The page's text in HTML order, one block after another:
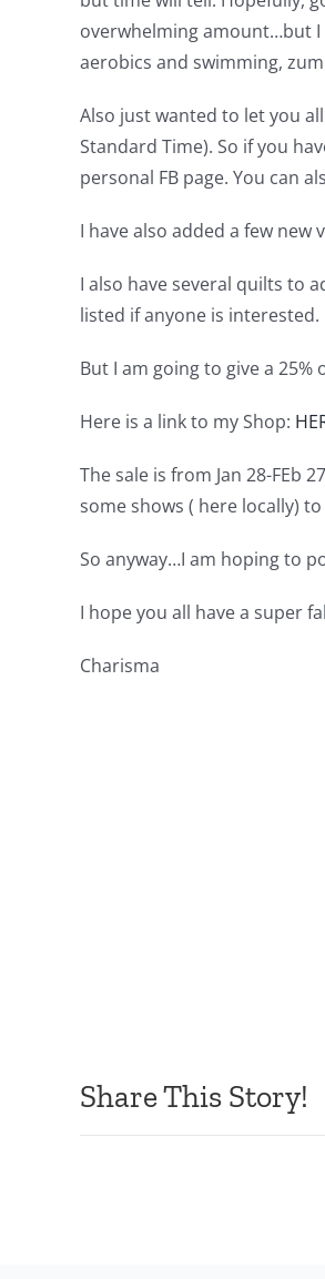
overwhelming amount…but I
aerobics and swimming,
Also just wanted to let you
Standard Time). So if you
personal FB page. You can
I have also added a few new
I also have several quilts to
listed if anyone is
But I am going to give a
Here is a link to my Shop:
The sale is from Jan 28-
some shows ( here locally)
So anyway…I am hoping to
I hope you all have a super
Charisma
Share This Story!